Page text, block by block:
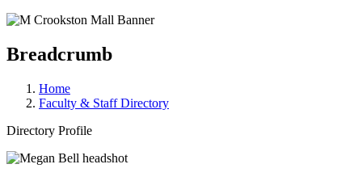
Breadcrumb
Home
Faculty & Staff Directory
Directory Profile